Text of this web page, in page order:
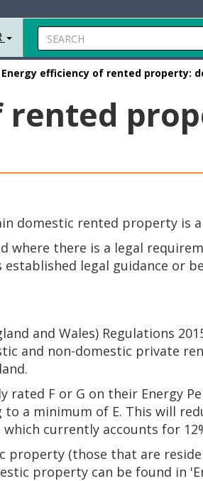
Energy efficiency of rented property:
rented
domestic rented property is
where there is a legal
legal guidance or
and Wales) Regulations
and non-domestic private
F or G on their Energy
a minimum of E. This will
currently accounts for
property (those that are
property can be found in